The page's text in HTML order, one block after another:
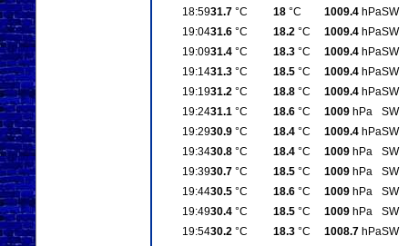
18:5931.7°C 18°C 1009.4hPaSW
19:0431.6°C 18.2°C 1009.4hPaSW
19:0931.4°C 18.3°C 1009.4hPaSW
19:1431.3°C 18.5°C 1009.4hPaSW
19:1931.2°C 18.8°C 1009.4hPaSW
19:2431.1°C 18.6°C 1009hPa
SW
19:2930.9°C 18.4°C 1009.4hPaSW
19:3430.8°C 18.4°C 1009hPa
SW
19:3930.7°C 18.5°C 1009hPa
SW
19:4430.5°C 18.6°C 1009hPa
SW
19:4930.4°C 18.5°C 1009hPa
SW
19:5430.2°C 18.3°C 1008.7hPaSW